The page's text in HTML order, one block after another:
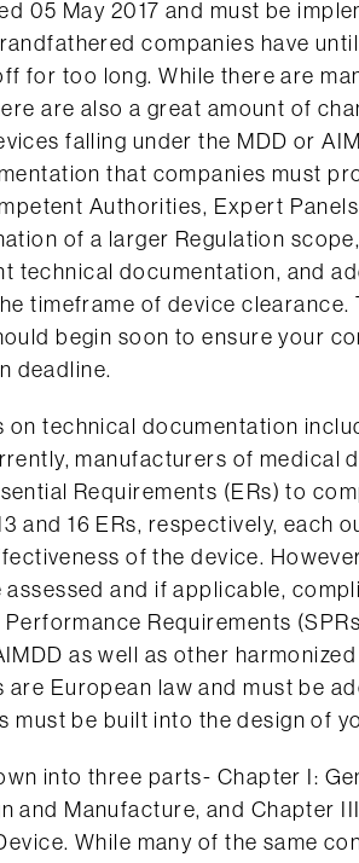
05 May 2017 and must be
companies have
for too long. While there are
are also a great amount of
falling under the MDD or
that companies must
Authorities, Expert
of a larger Regulation
technical documentation, and
timeframe of device
begin soon to ensure your
deadline.
on technical documentation
manufacturers of medical
Requirements (ERs) to
and 16 ERs, respectively, each
of the device.
and if applicable,
Requirements
as well as other
are European law and must be
must be built into the design of
into three parts- Chapter I:
and Manufacture, and Chapter
While many of the same